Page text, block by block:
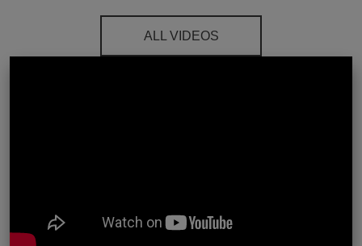
ALL VIDEOS